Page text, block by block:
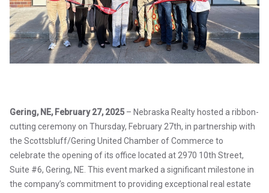
Gering, NE, February 27, 2025 – Nebraska Realty hosted a ribbon-
cutting ceremony on Thursday, February 27th, in partnership with
the Scottsbluff/Gering United Chamber of Commerce to
celebrate the opening of its office located at 2970 10th Street,
Suite #6, Gering, NE. This event marked a significant milestone in
the company’s commitment to providing exceptional real estate